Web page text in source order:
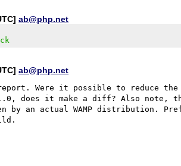
ab@php.net
ab@php.net
Were it possible to reduce
does it make a diff? Also note,
by an actual WAMP distribution.